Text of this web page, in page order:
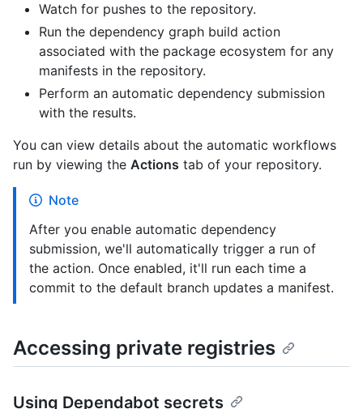
Watch for pushes to the repository.
Run the dependency graph build action
associated with the package ecosystem for any
manifests in the repository.
Perform an automatic dependency submission
with the results.
You can view details about the automatic workflows
run by viewing the Actions tab of your repository.
Note
After you enable automatic dependency
submission, we'll automatically trigger a run of
the action. Once enabled, it'll run each time a
commit to the default branch updates a manifest.
Accessing private registries
Using Dependabot secrets